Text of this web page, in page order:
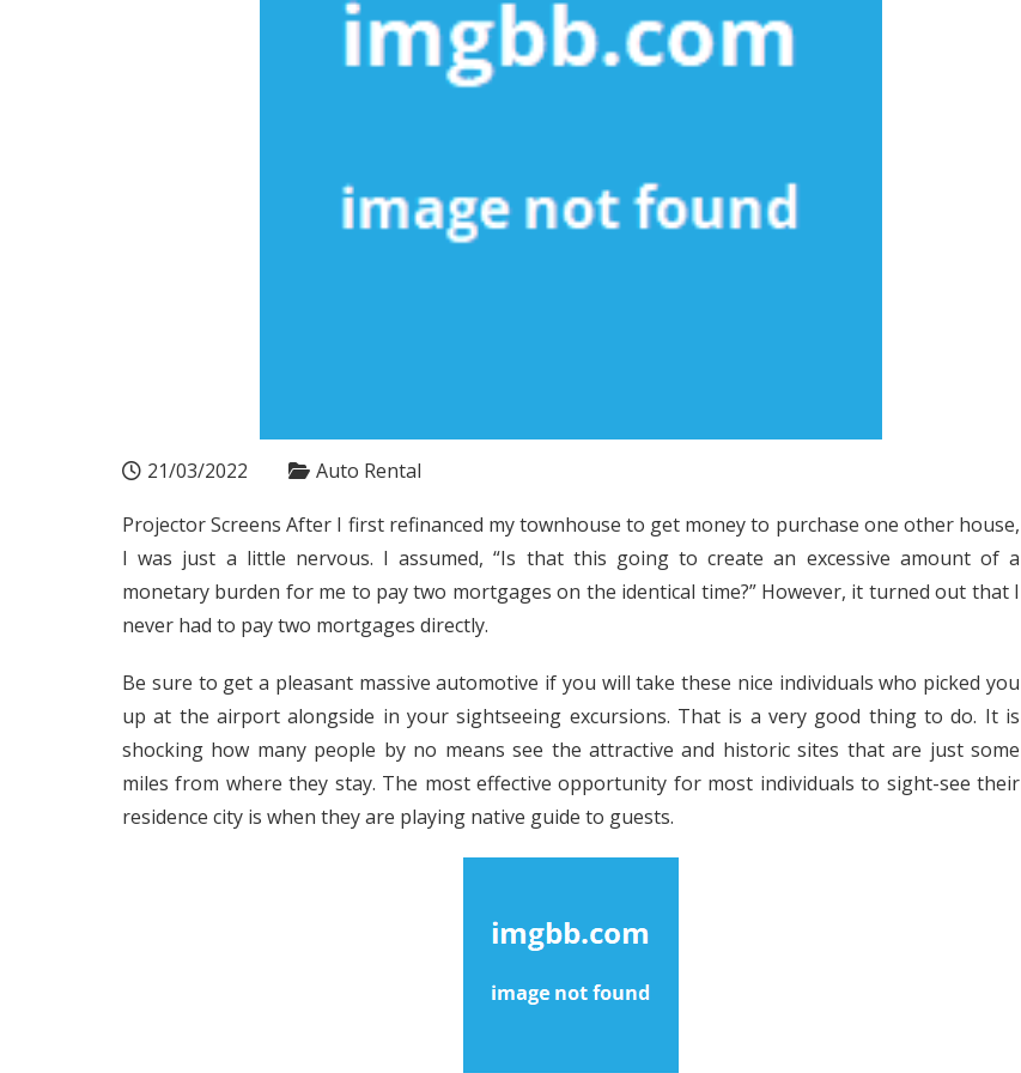
21/03/2022 Auto Rental
Projector Screens After I first refinanced my townhouse to get money to purchase one other house,
I was just a little nervous. I assumed, “Is that this going to create an excessive amount of a
monetary burden for me to pay two mortgages on the identical time?” However, it turned out that I
never had to pay two mortgages directly.
Be sure to get a pleasant massive automotive if you will take these nice individuals who picked you
up at the airport alongside in your sightseeing excursions. That is a very good thing to do. It is
shocking how many people by no means see the attractive and historic sites that are just some
miles from where they stay. The most effective opportunity for most individuals to sight-see their
residence city is when they are playing native guide to guests.